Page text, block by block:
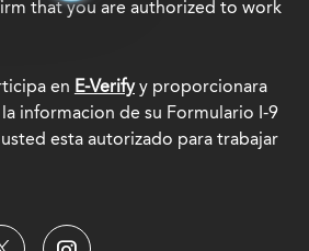
that you are authorized to work
en E-Verifyy proporcionara
informacion de su Formulario I-9
esta autorizado para trabajar